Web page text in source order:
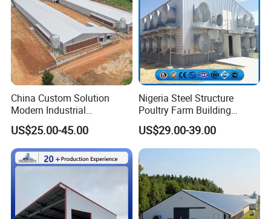
China Custom Solution
Modern Industrial
Construction Chicken Shed
Design Layer Cage Egg
Farm House Light Steel
Broiler Poultry Farm
US$25.00-45.00
Nigeria Steel Structure
Poultry Farm Building
Modular
Prefabricated/Prefab
Chicken House
US$29.00-39.00